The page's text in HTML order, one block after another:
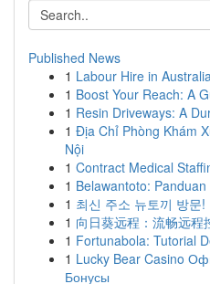
Published News
1 Labour Hire in
1 Boost Your Reach: A
1 Resin Driveways: A
1 Địa Chỉ Phòng Khám
Nội
1 Contract Medical
1 Belawantoto:
1 최신 주소 뉴토끼 방문!
1 向日葵远程：流畅远程
1 Fortunabola: Tutorial
1 Lucky Bear Casino
Бонусы